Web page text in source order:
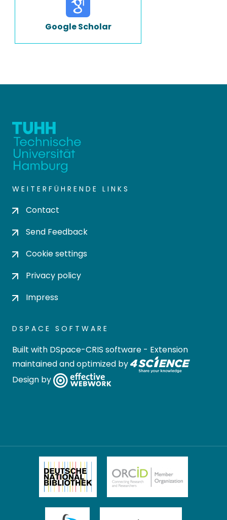
Google Scholar
WEITERFÜHRENDE LINKS
Contact
Send Feedback
Cookie settings
Privacy policy
Impress
DSPACE SOFTWARE
Built with DSpace-CRIS software - Extension
maintained and optimized by
Design by